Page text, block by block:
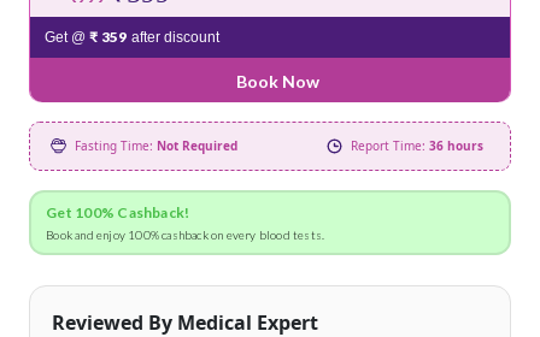
Get @ ₹ 359 after discount
Book Now
Fasting Time: Not Required Report Time: 36 hours
Get 100% Cashback!
Book and enjoy 100% cashback on every blood tests.
Reviewed By Medical Expert